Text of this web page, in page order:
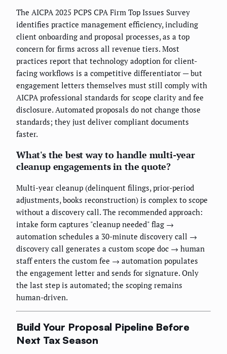
The AICPA 2025 PCPS CPA Firm Top Issues Survey
identifies practice management efficiency, including
client onboarding and proposal processes, as a top
concern for firms across all revenue tiers. Most
practices report that technology adoption for client-
facing workflows is a competitive differentiator — but
engagement letters themselves must still comply with
AICPA professional standards for scope clarity and fee
disclosure. Automated proposals do not change those
standards; they just deliver compliant documents
faster.
What's the best way to handle multi-year
cleanup engagements in the quote?
Multi-year cleanup (delinquent filings, prior-period
adjustments, books reconstruction) is complex to scope
without a discovery call. The recommended approach:
intake form captures "cleanup needed" flag →
automation schedules a 30-minute discovery call →
discovery call generates a custom scope doc → human
staff enters the custom fee → automation populates
the engagement letter and sends for signature. Only
the last step is automated; the scoping remains
human-driven.
Build Your Proposal Pipeline Before
Next Tax Season